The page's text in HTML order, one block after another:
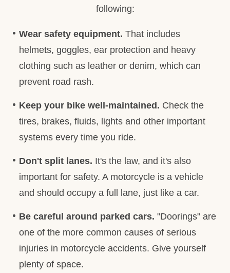
following:
Wear safety equipment. That includes
helmets, goggles, ear protection and heavy
clothing such as leather or denim, which can
prevent road rash.
Keep your bike well-maintained. Check the
tires, brakes, fluids, lights and other important
systems every time you ride.
Don't split lanes. It's the law, and it's also
important for safety. A motorcycle is a vehicle
and should occupy a full lane, just like a car.
Be careful around parked cars. "Doorings" are
one of the more common causes of serious
injuries in motorcycle accidents. Give yourself
plenty of space.